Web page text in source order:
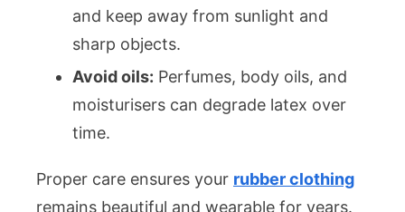
and keep away from sunlight and
sharp objects.
Avoid oils: Perfumes, body oils, and
moisturisers can degrade latex over
time.
Proper care ensures your rubber clothing
remains beautiful and wearable for years.